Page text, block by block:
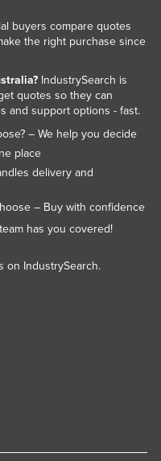
buyers compare quotes
the right purchase since
IndustrySearch is
quotes so they can
and support options - fast.
– We help you decide
place
delivery and
– Buy with confidence
has you covered!
on IndustrySearch.